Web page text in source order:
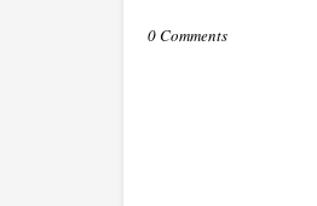
0 Comments